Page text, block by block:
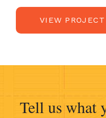
VIEW PROJECT